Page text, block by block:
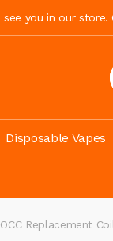
you in our
Disposable Vapes
Replacement